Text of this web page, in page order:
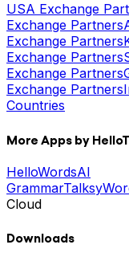
USA Exchange
Exchange Partners
Exchange Partners
Exchange Partners
Exchange Partners
Exchange Partners
Countries
More Apps by
HelloWordsAI
GrammarTalksy
Cloud
Downloads